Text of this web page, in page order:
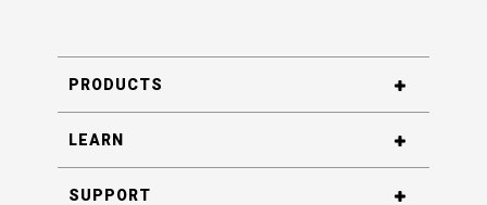
PRODUCTS
LEARN
SUPPORT